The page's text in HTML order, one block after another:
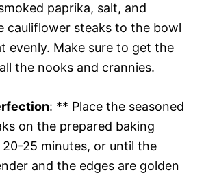
paprika, salt, and
cauliflower steaks to the bowl
evenly. Make sure to get the
the nooks and crannies.
: ** Place the seasoned
on the prepared baking
25 minutes, or until the
and the edges are golden